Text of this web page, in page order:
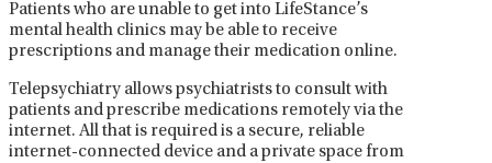
Patients who are unable to get into LifeStance’s
mental health clinics may be able to receive
prescriptions and manage their medication online.
Telepsychiatry allows psychiatrists to consult with
patients and prescribe medications remotely via the
internet. All that is required is a secure, reliable
internet-connected device and a private space from